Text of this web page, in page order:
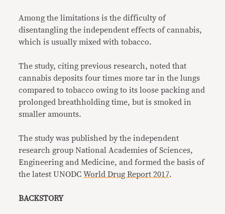
Among the limitations is the difficulty of
disentangling the independent effects of cannabis,
which is usually mixed with tobacco.
The study, citing previous research, noted that
cannabis deposits four times more tar in the lungs
compared to tobacco owing to its loose packing and
prolonged breathholding time, but is smoked in
smaller amounts.
The study was published by the independent
research group National Academies of Sciences,
Engineering and Medicine, and formed the basis of
the latest UNODCWorld Drug Report 2017.
BACKSTORY